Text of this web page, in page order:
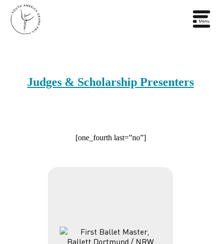
Judges & Scholarship Presenters
[one_fourth last=”no”]